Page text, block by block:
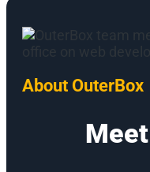
About OuterBox